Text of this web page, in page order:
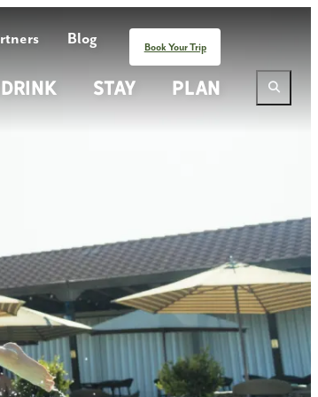
Blog Book Your Trip
Drink Stay Plan